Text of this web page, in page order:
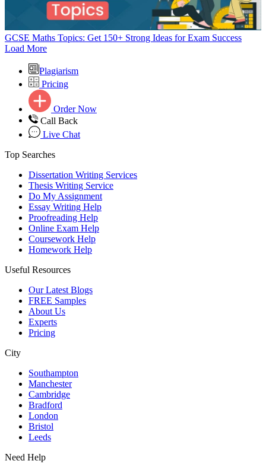
GCSE Maths Topics: Get 150+ Strong Ideas for Exam Success
Load More
Plagiarism
Pricing
Order Now
Call Back
Live Chat
Top Searches
Dissertation Writing Services
Thesis Writing Service
Do My Assignment
Essay Writing Help
Proofreading Help
Online Exam Help
Coursework Help
Homework Help
Useful Resources
Our Latest Blogs
FREE Samples
About Us
Experts
Pricing
City
Southampton
Manchester
Cambridge
Bradford
London
Bristol
Leeds
Need Help